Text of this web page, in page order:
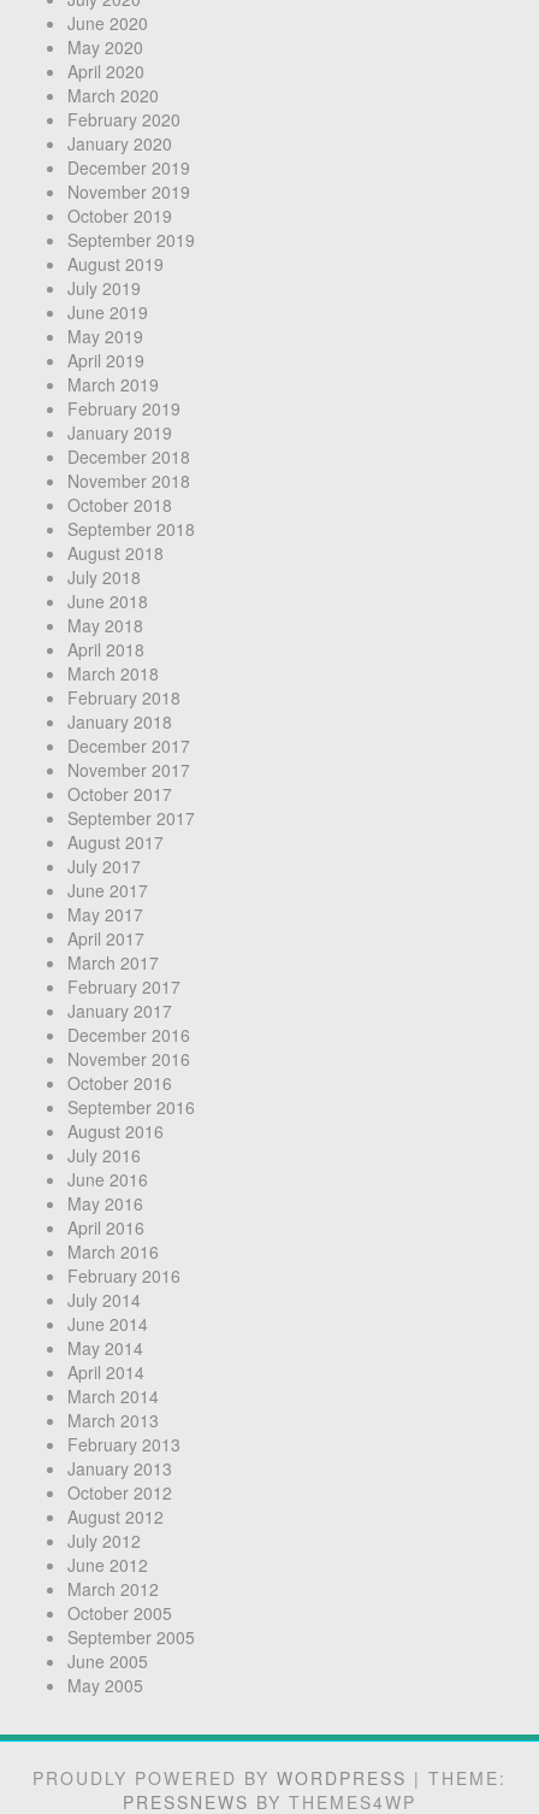
June 2020
May 2020
April 2020
March 2020
February 2020
January 2020
December 2019
November 2019
October 2019
September 2019
August 2019
July 2019
June 2019
May 2019
April 2019
March 2019
February 2019
January 2019
December 2018
November 2018
October 2018
September 2018
August 2018
July 2018
June 2018
May 2018
April 2018
March 2018
February 2018
January 2018
December 2017
November 2017
October 2017
September 2017
August 2017
July 2017
June 2017
May 2017
April 2017
March 2017
February 2017
January 2017
December 2016
November 2016
October 2016
September 2016
August 2016
July 2016
June 2016
May 2016
April 2016
March 2016
February 2016
July 2014
June 2014
May 2014
April 2014
March 2014
March 2013
February 2013
January 2013
October 2012
August 2012
July 2012
June 2012
March 2012
October 2005
September 2005
June 2005
May 2005
PROUDLY POWERED BY WORDPRESS | THEME:
PRESSNEWS BY THEMES4WP